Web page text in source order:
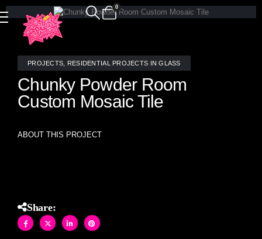
0
PROJECTS RESIDENTIAL PROJECTS IN GLASS
Chunky Powder Room
Custom Mosaic Tile
ABOUT THIS PROJECT
Share: